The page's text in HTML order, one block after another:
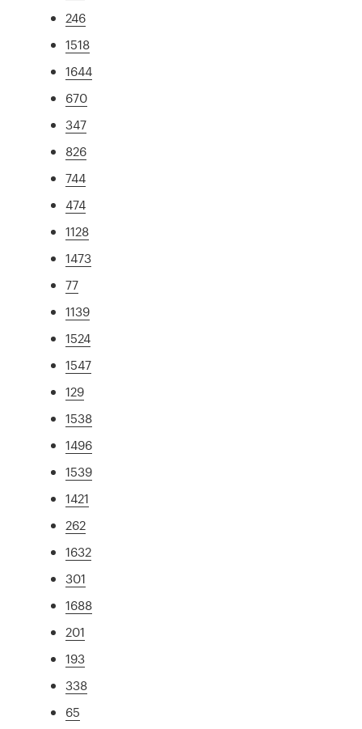
246
1518
1644
670
347
826
744
474
1128
1473
77
1139
1524
1547
129
1538
1496
1539
1421
262
1632
301
1688
201
193
338
65